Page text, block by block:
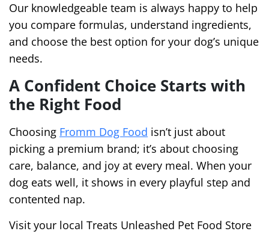
Our knowledgeable team is always happy to help
you compare formulas, understand ingredients,
and choose the best option for your dog’s unique
needs.
A Confident Choice Starts with
the Right Food
Choosing Fromm Dog Food isn’t just about
picking a premium brand; it’s about choosing
care, balance, and joy at every meal. When your
dog eats well, it shows in every playful step and
contented nap.
Visit your local Treats Unleashed Pet Food Store